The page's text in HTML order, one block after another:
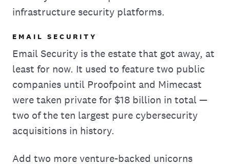
infrastructure security platforms.
EMAIL SECURITY
Email Security is the estate that got away, at
least for now. It used to feature two public
companies until Proofpoint and Mimecast
were taken private for $18 billion in total —
two of the ten largest pure cybersecurity
acquisitions in history.
Add two more venture-backed unicorns